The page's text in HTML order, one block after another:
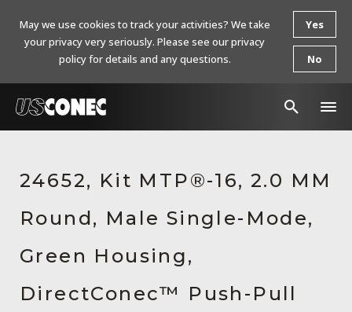
Products
Resources
About Us
Contact Us
24652, Kit MTP®-16, 2.0 MM
Round, Male Single-Mode,
Green Housing,
DirectConec™ Push-Pull
May we use cookies to track your activities? We take
your privacy very seriously. Please see our privacy
policy for details and any questions.
Yes
No